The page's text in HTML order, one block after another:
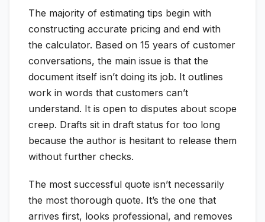
The majority of estimating tips begin with
constructing accurate pricing and end with
the calculator. Based on 15 years of customer
conversations, the main issue is that the
document itself isn’t doing its job. It outlines
work in words that customers can’t
understand. It is open to disputes about scope
creep. Drafts sit in draft status for too long
because the author is hesitant to release them
without further checks.
The most successful quote isn’t necessarily
the most thorough quote. It’s the one that
arrives first, looks professional, and removes